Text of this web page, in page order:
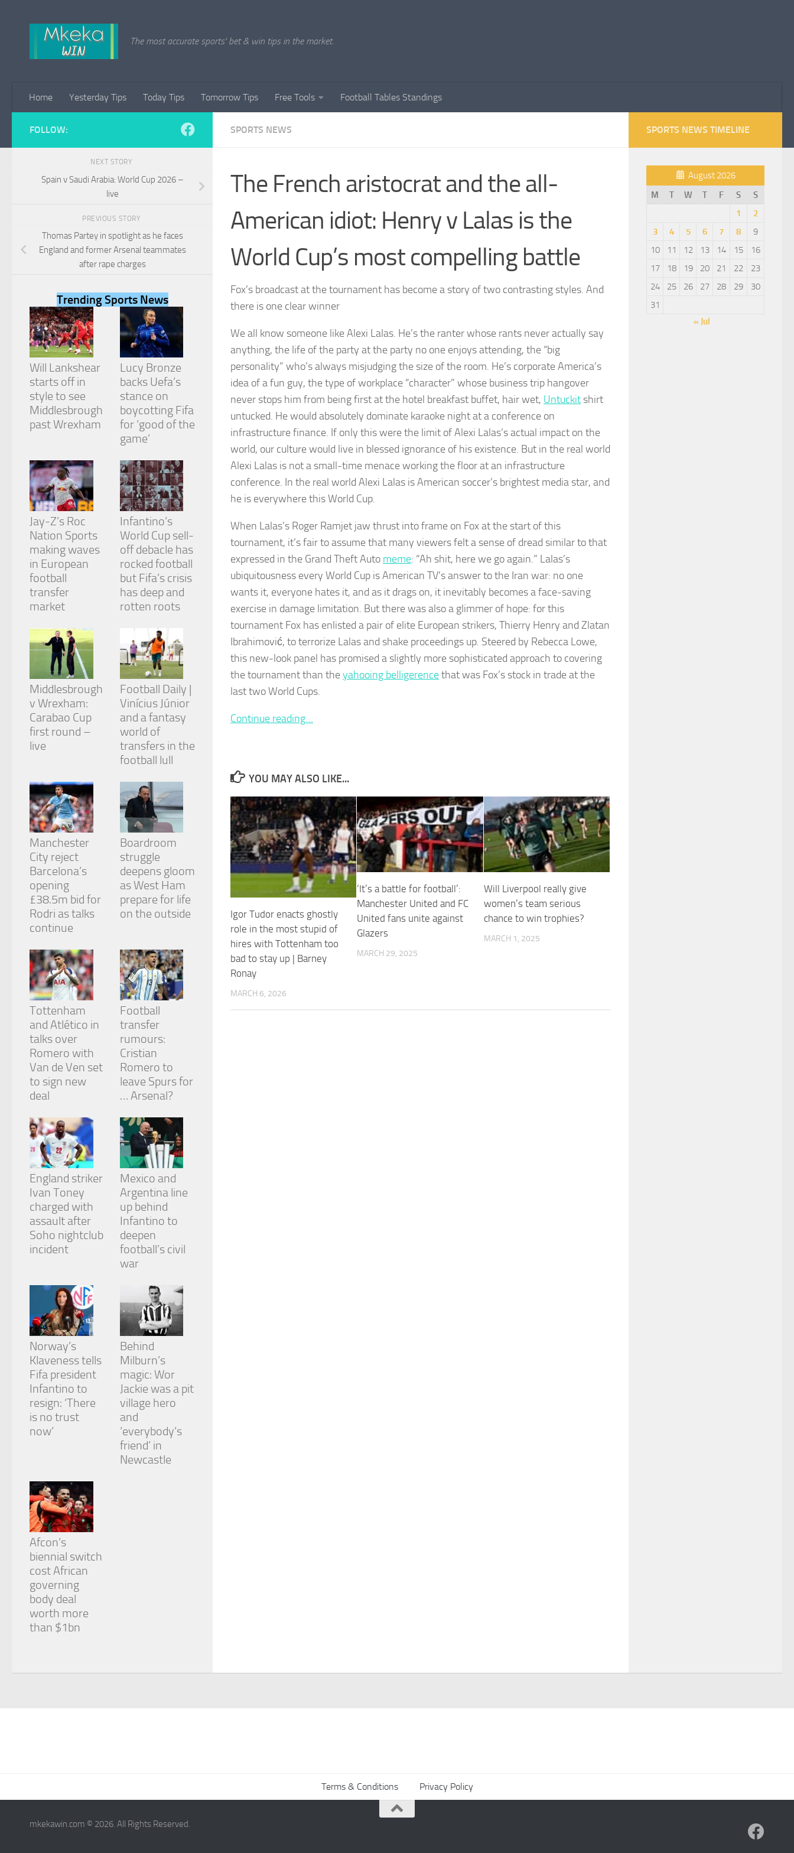
The most accurate sports' bet & win tips in the market.
Home Yesterday Tips Today Tips Tomorrow Tips Free Tools Football Tables Standings
SPORTS NEWS
The French aristocrat and the all-
American idiot: Henry v Lalas is the
World Cup’s most compelling battle
Fox’s broadcast at the tournament has become a story of two contrasting styles. And
there is one clear winner
We all know someone like Alexi Lalas. He’s the ranter whose rants never actually say
anything, the life of the party at the party no one enjoys attending, the “big
personality” who’s always misjudging the size of the room. He’s corporate America’s
idea of a fun guy, the type of workplace “character” whose business trip hangover
never stops him from being first at the hotel breakfast buffet, hair wet, Untuckit shirt
untucked. He would absolutely dominate karaoke night at a conference on
infrastructure finance. If only this were the limit of Alexi Lalas’s actual impact on the
world, our culture would live in blessed ignorance of his existence. But in the real world
Alexi Lalas is not a small-time menace working the floor at an infrastructure
conference. In the real world Alexi Lalas is American soccer’s brightest media star, and
he is everywhere this World Cup.
When Lalas’s Roger Ramjet jaw thrust into frame on Fox at the start of this
tournament, it’s fair to assume that many viewers felt a sense of dread similar to that
expressed in the Grand Theft Auto meme: “Ah shit, here we go again.” Lalas’s
ubiquitousness every World Cup is American TV’s answer to the Iran war: no one
wants it, everyone hates it, and as it drags on, it inevitably becomes a face-saving
exercise in damage limitation. But there was also a glimmer of hope: for this
tournament Fox has enlisted a pair of elite European strikers, Thierry Henry and Zlatan
Ibrahimović, to terrorize Lalas and shake proceedings up. Steered by Rebecca Lowe,
this new-look panel has promised a slightly more sophisticated approach to covering
the tournament than theyahooing belligerencethat was Fox’s stock in trade at the
last two World Cups.
Continue reading…
YOU MAY ALSO LIKE...
Igor Tudor enacts ghostly
role in the most stupid of
hires with Tottenham too
bad to stay up | Barney
Ronay
MARCH 6, 2026
‘It’s a battle for football’:
Manchester United and FC
United fans unite against
Glazers
MARCH 29, 2025
Will Liverpool really give
women’s team serious
chance to win trophies?
MARCH 1, 2025
FOLLOW:
NEXT STORY
Spain v Saudi Arabia: World Cup 2026 –
live
PREVIOUS STORY
Thomas Partey in spotlight as he faces
England and former Arsenal teammates
after rape charges
Trending Sports News
Will Lankshear
starts off in
style to see
Middlesbrough
past Wrexham
Lucy Bronze
backs Uefa’s
stance on
boycotting Fifa
for ‘good of the
game’
Jay-Z’s Roc
Nation Sports
making waves
in European
football
transfer
market
Infantino’s
World Cup sell-
off debacle has
rocked football
but Fifa’s crisis
has deep and
rotten roots
Middlesbrough
v Wrexham:
Carabao Cup
first round –
live
Football Daily |
Vinícius Júnior
and a fantasy
world of
transfers in the
football lull
Manchester
City reject
Barcelona’s
opening
£38.5m bid for
Rodri as talks
continue
Boardroom
struggle
deepens gloom
as West Ham
prepare for life
on the outside
Tottenham
and Atlético in
talks over
Romero with
Van de Ven set
to sign new
deal
Football
transfer
rumours:
Cristian
Romero to
leave Spurs for
… Arsenal?
England striker
Ivan Toney
charged with
assault after
Soho nightclub
incident
Mexico and
Argentina line
up behind
Infantino to
deepen
football’s civil
war
Norway’s
Klaveness tells
Fifa president
Infantino to
resign: ‘There
is no trust
now’
Behind
Milburn’s
magic: Wor
Jackie was a pit
village hero
and
‘everybody’s
friend’ in
Newcastle
Afcon’s
biennial switch
cost African
governing
body deal
worth more
than $1bn
SPORTS NEWS TIMELINE
August 2026
M
T W T F S
S
1
2
3
4 5 6 7 8
9
10
11 12 13 14 15
16
17
18 19 20 21 22
23
24
25 26 27 28 29
30
31
« Jul
Terms & Conditions Privacy Policy
mkekawin.com © 2026. All Rights Reserved.
Necessary
These
cookies are
optional.
They are
needed for
the website
to function.
Statistics
In order for
us to
improve the
website's
functionality
structure,
based on
how the
website is
used.
Experience
In order for
our website
to perform
as well as
possible
during your
visit. If you
refuse
these
cookies,
disappear
from the
website.
Marketing
By sharing
your
interests
behavior as
you visit our
site, you
chance of
seeing
personalized
content and
offers.